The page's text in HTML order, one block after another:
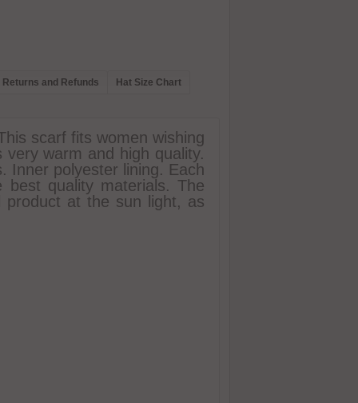
Returns and Refunds Hat Size Chart
scarf fits women wishing
warm and high quality.
Inner polyester lining. Each
quality materials. The
at the sun light, as